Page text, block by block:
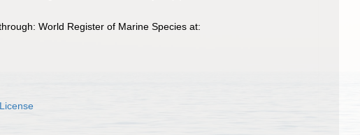
World Register of Marine Species at: